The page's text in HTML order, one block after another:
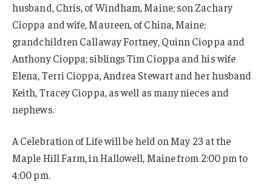
husband, Chris, of Windham, Maine; son Zachary
Cioppa and wife, Maureen, of China, Maine;
grandchildren Callaway Fortney, Quinn Cioppa and
Anthony Cioppa; siblings Tim Cioppa and his wife
Elena, Terri Cioppa, Andrea Stewart and her husband
Keith, Tracey Cioppa, as well as many nieces and
nephews.
A Celebration of Life will be held on May 23 at the
Maple Hill Farm, in Hallowell, Maine from 2:00 pm to
4:00 pm.